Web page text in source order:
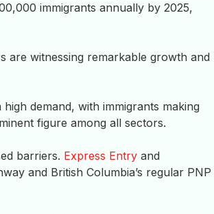
immigrants annually by 2025,
are witnessing remarkable growth and
demand, with immigrants making
figure among all sectors.
barriers. Express Entry and
and British Columbia’s regular PNP